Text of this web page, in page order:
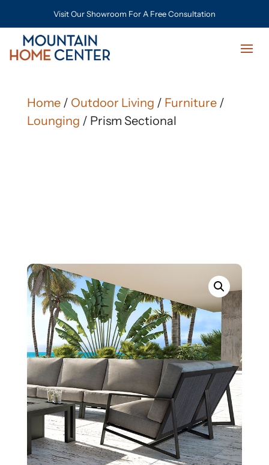
Visit Our Showroom For A Free Consultation
Home/ Outdoor Living / Furniture/
Lounging / Prism Sectional